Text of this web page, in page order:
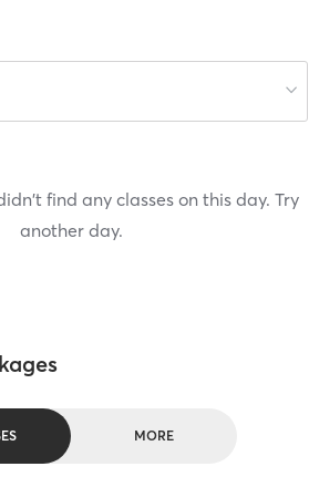
find any classes on this day. Try
another day.
MORE